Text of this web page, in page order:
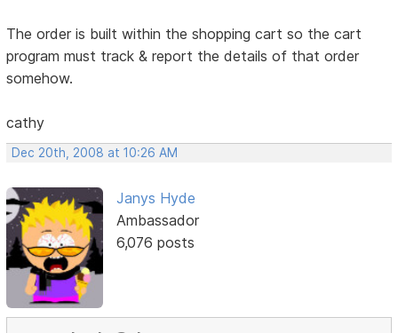
The order is built within the shopping cart so the cart
program must track & report the details of that order
somehow.
cathy
Dec 20th, 2008 at 10:26 AM
Janys Hyde
Ambassador
6,076 posts